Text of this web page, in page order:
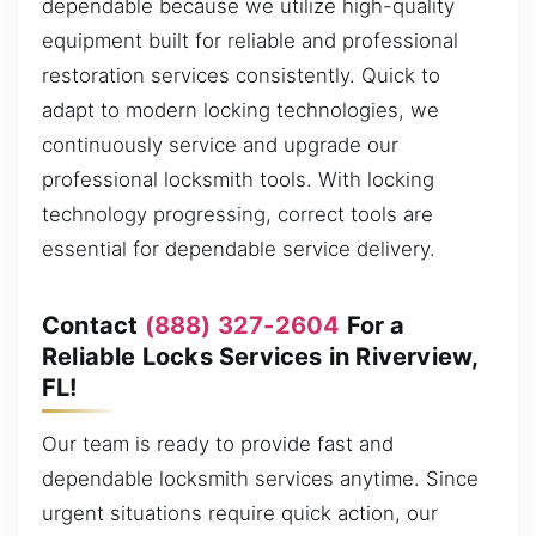
dependable because we utilize high-quality
equipment built for reliable and professional
restoration services consistently. Quick to
adapt to modern locking technologies, we
continuously service and upgrade our
professional locksmith tools. With locking
technology progressing, correct tools are
essential for dependable service delivery.
Contact (888) 327-2604 For a
Reliable Locks Services in Riverview,
FL!
Our team is ready to provide fast and
dependable locksmith services anytime. Since
urgent situations require quick action, our